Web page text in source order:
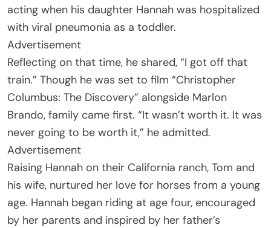
acting when his daughter Hannah was hospitalized
with viral pneumonia as a toddler.
Advertisement
Reflecting on that time, he shared, “I got off that
train.” Though he was set to film “Christopher
Columbus: The Discovery” alongside Marlon
Brando, family came first. “It wasn’t worth it. It was
never going to be worth it,” he admitted.
Advertisement
Raising Hannah on their California ranch, Tom and
his wife, nurtured her love for horses from a young
age. Hannah began riding at age four, encouraged
by her parents and inspired by her father’s